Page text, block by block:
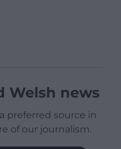
Welsh news
preferred source in
of our journalism.